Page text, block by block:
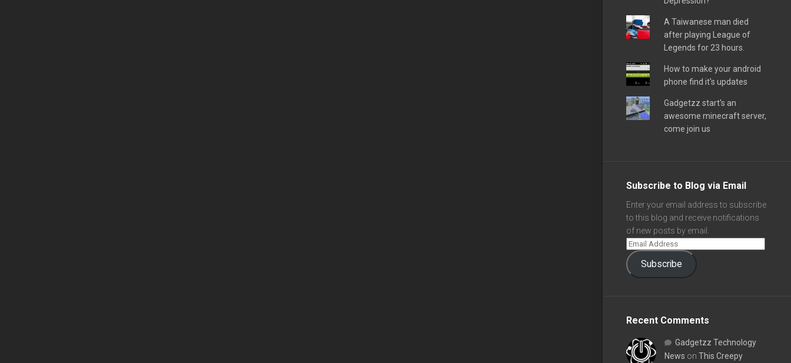
A Taiwanese man died
after playing League of
Legends for 23 hours.
How to make your android
phone find it's updates
Gadgetzz start's an
awesome minecraft server,
come join us
Subscribe to Blog via Email
Enter your email address to subscribe
to this blog and receive notifications
of new posts by email.
Subscribe
Recent Comments
Gadgetzz Technology
News on This Creepy